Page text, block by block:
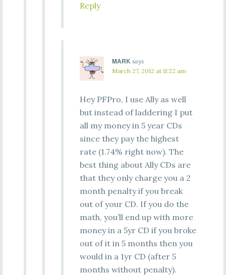
Reply
MARK says
March 27, 2012 at 11:22 am
Hey PFPro, I use Ally as well
but instead of laddering I put
all my money in 5 year CDs
since they pay the highest
rate (1.74% right now). The
best thing about Ally CDs are
that they only charge you a 2
month penalty if you break
out of your CD. If you do the
math, you’ll end up with more
money in a 5yr CD if you broke
out of it in 5 months then you
would in a 1yr CD (after 5
months without penalty).